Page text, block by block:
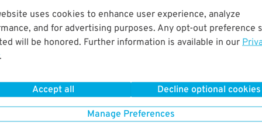
uses cookies to enhance user experience, analyze
and for advertising purposes. Any opt-out preference
will be honored. Further information is available in our
.
Accept all Decline optional cookies
Manage Preferences